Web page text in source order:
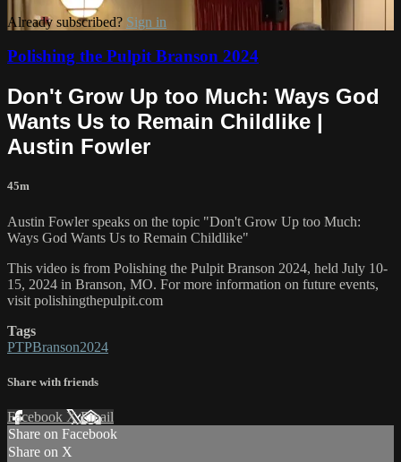
Already subscribed? Sign in
Polishing the Pulpit Branson 2024
Don't Grow Up too Much: Ways God
Wants Us to Remain Childlike |
Austin Fowler
45m
Austin Fowler speaks on the topic "Don't Grow Up too Much:
Ways God Wants Us to Remain Childlike"
This video is from Polishing the Pulpit Branson 2024, held July 10-
15, 2024 in Branson, MO. For more information on future events,
visit polishingthepulpit.com
Tags
PTPBranson2024
Share with friends
Facebook XEmail
Share on Facebook
Share on X